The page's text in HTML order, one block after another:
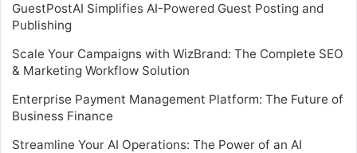
GuestPostAI Simplifies AI-Powered Guest Posting and
Publishing
Scale Your Campaigns with WizBrand: The Complete SEO
& Marketing Workflow Solution
Enterprise Payment Management Platform: The Future of
Business Finance
Streamline Your AI Operations: The Power of an AI